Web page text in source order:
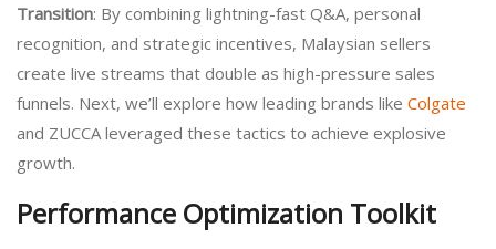
Transition: By combining lightning-fast Q&A, personal
recognition, and strategic incentives, Malaysian sellers
create live streams that double as high-pressure sales
funnels. Next, we’ll explore how leading brands like Colgate
and ZUCCA leveraged these tactics to achieve explosive
growth.
Performance Optimization Toolkit